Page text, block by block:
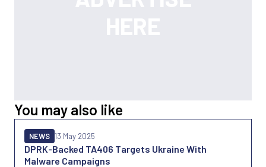
You may also like
DPRK-Backed TA406 Targets Ukraine With
Malware Campaigns
NEWS 13 May 2025